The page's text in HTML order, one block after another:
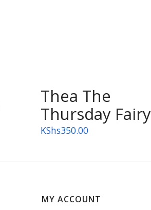
Thea The
Thursday Fairy
KShs350.00
MY ACCOUNT